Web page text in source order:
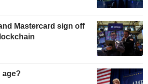
Mastercard sign off
age?